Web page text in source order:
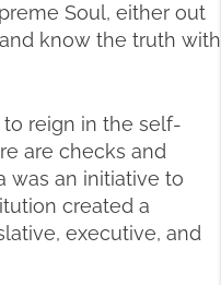
Soul, either out
know the truth with
reign in the self-
are checks and
was an initiative to
created a
executive, and